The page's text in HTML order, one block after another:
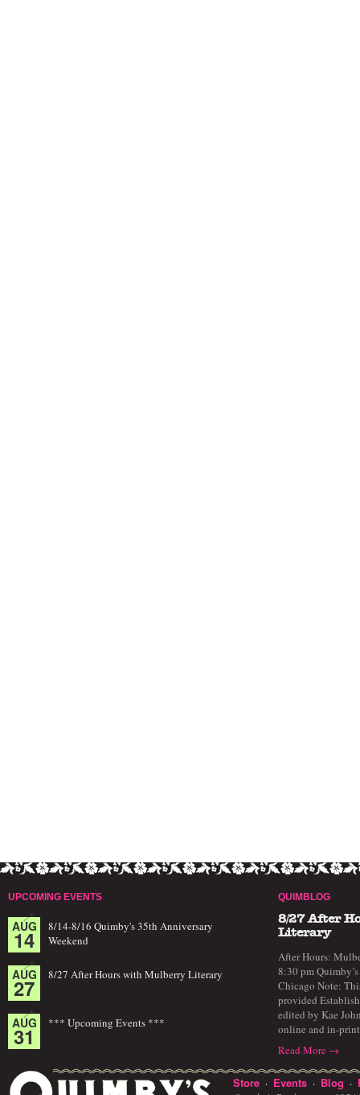
UPCOMING EVENTS
AUG
14
8/14-8/16 Quimby's 35th Anniversary
Weekend
AUG
27 8/27 After Hours with Mulberry Literary
AUG
31 *** Upcoming Events ***
QUIMBLOG
8/27 After
Literary
After Hours:
8:30 pm
Chicago Note:
provided
edited by Kae
online and in-
Read More →
Store · Events · Blog ·